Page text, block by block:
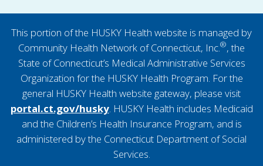
This portion of the HUSKY Health website is managed by
Community Health Network of Connecticut, Inc.®, the
State of Connecticut’s Medical Administrative Services
Organization for the HUSKY Health Program. For the
general HUSKY Health website gateway, please visit
portal.ct.gov/husky. HUSKY Health includes Medicaid
and the Children’s Health Insurance Program, and is
administered by the Connecticut Department of Social
Services.